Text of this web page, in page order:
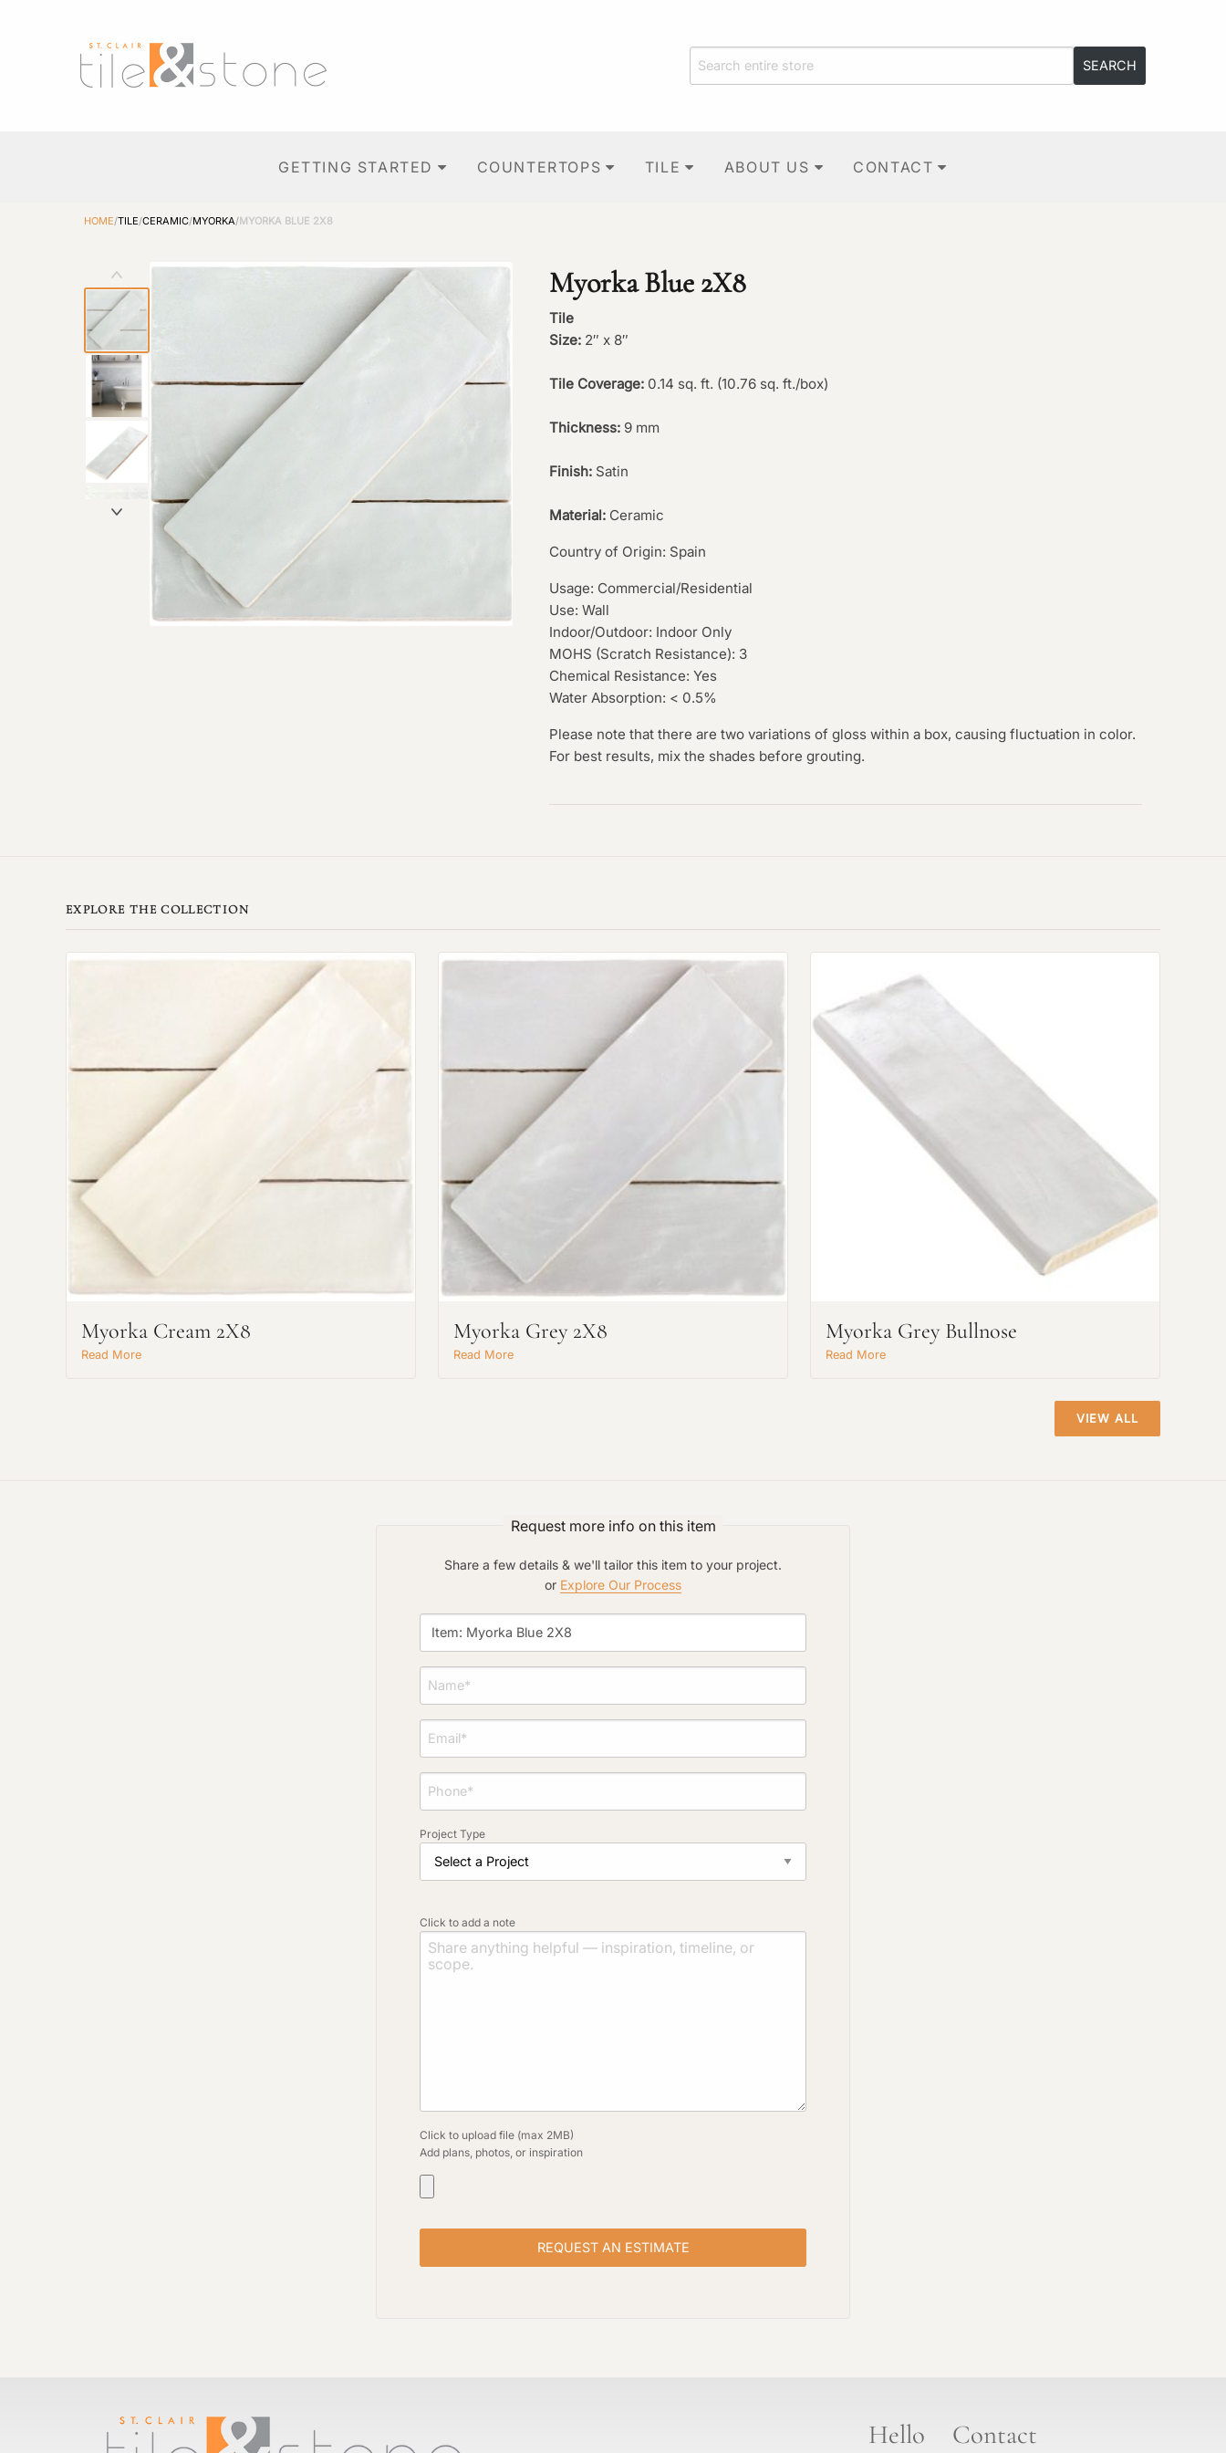
GETTING STARTED COUNTERTOPS TILE ABOUT US CONTACT
HOME/TILE/CERAMIC/MYORKA/MYORKA BLUE 2X8
Myorka Blue 2X8
Tile
Size: 2″ x 8″
Tile Coverage: 0.14 sq. ft. (10.76 sq. ft./box)
Thickness: 9 mm
Finish: Satin
Material: Ceramic
Country of Origin: Spain
Usage: Commercial/Residential
Use: Wall
Indoor/Outdoor: Indoor Only
MOHS (Scratch Resistance): 3
Chemical Resistance: Yes
Water Absorption: < 0.5%
Please note that there are two variations of gloss within a box, causing fluctuation in color.
For best results, mix the shades before grouting.
EXPLORE THE COLLECTION
Myorka Cream 2X8
Read More
Myorka Grey 2X8
Read More
Myorka Grey Bullnose
Read More
VIEW ALL
Request more info on this item
Share a few details & we'll tailor this item to your project.
or Explore Our Process
Project Type
Click to add a note
Click to upload file (max 2MB)
Add plans, photos, or inspiration
Hello Contact
Request An Estimate
or Explore Our Process
Project Type
Material Preference
Add plans, photos, or inspiration